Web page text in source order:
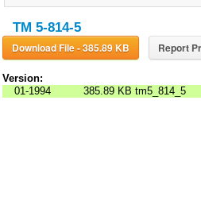
TM 5-814-5
Download File - 385.89 KB Report
Version:
01-1994
385.89 KB tm5_814_5